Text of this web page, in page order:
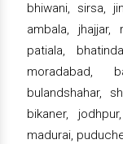
bhiwani, sirsa,
ambala, jhajjar,
patiala,
moradabad,
bulandshahar,
bikaner,
madurai,